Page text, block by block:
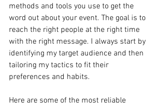
methods and tools you use to get the
word out about your event. The goal is to
reach the right people at the right time
with the right message. I always start by
identifying my target audience and then
tailoring my tactics to fit their
preferences and habits.
Here are some of the most reliable